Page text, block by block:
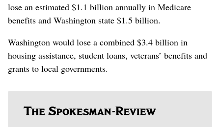
lose an estimated $1.1 billion annually in Medicare
benefits and Washington state $1.5 billion.
Washington would lose a combined $3.4 billion in
housing assistance, student loans, veterans’ benefits and
grants to local governments.